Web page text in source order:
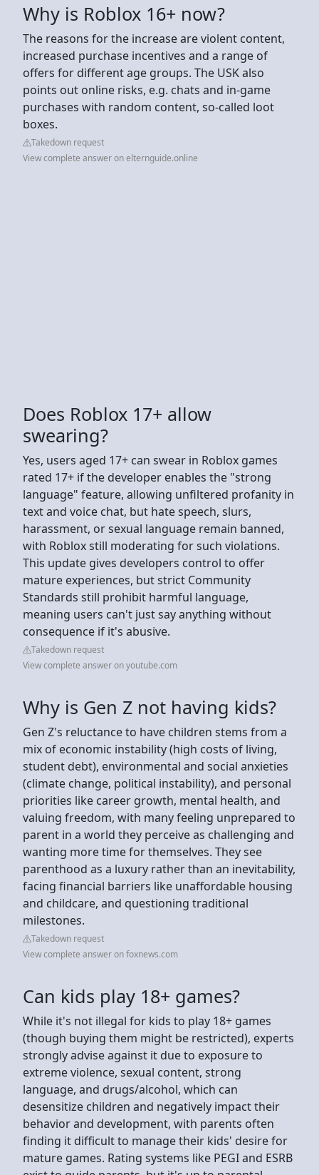
Why is Roblox 16+ now?
The reasons for the increase are violent content,
increased purchase incentives and a range of
offers for different age groups. The USK also
points out online risks, e.g. chats and in-game
purchases with random content, so-called loot
boxes.
Takedown request
View complete answer on elternguide.online
Does Roblox 17+ allow
swearing?
Yes, users aged 17+ can swear in Roblox games
rated 17+ if the developer enables the "strong
language" feature, allowing unfiltered profanity in
text and voice chat, but hate speech, slurs,
harassment, or sexual language remain banned,
with Roblox still moderating for such violations.
This update gives developers control to offer
mature experiences, but strict Community
Standards still prohibit harmful language,
meaning users can't just say anything without
consequence if it's abusive.
Takedown request
View complete answer on youtube.com
Why is Gen Z not having kids?
Gen Z's reluctance to have children stems from a
mix of economic instability (high costs of living,
student debt), environmental and social anxieties
(climate change, political instability), and personal
priorities like career growth, mental health, and
valuing freedom, with many feeling unprepared to
parent in a world they perceive as challenging and
wanting more time for themselves. They see
parenthood as a luxury rather than an inevitability,
facing financial barriers like unaffordable housing
and childcare, and questioning traditional
milestones.
Takedown request
View complete answer on foxnews.com
Can kids play 18+ games?
While it's not illegal for kids to play 18+ games
(though buying them might be restricted), experts
strongly advise against it due to exposure to
extreme violence, sexual content, strong
language, and drugs/alcohol, which can
desensitize children and negatively impact their
behavior and development, with parents often
finding it difficult to manage their kids' desire for
mature games. Rating systems like PEGI and ESRB